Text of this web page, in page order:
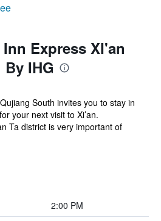
Express XI'an
IHG
South invites you to stay in
your next visit to Xi’an.
Ta district is very important of
2:00 PM